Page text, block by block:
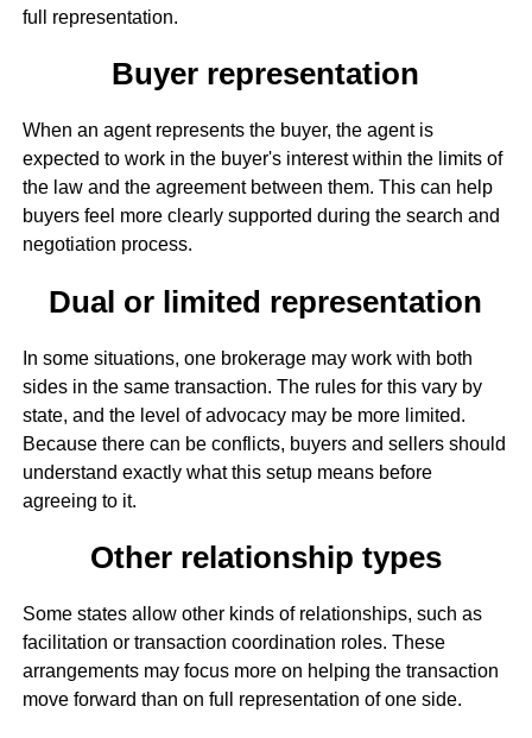
full representation.
Buyer representation
When an agent represents the buyer, the agent is
expected to work in the buyer's interest within the limits of
the law and the agreement between them. This can help
buyers feel more clearly supported during the search and
negotiation process.
Dual or limited representation
In some situations, one brokerage may work with both
sides in the same transaction. The rules for this vary by
state, and the level of advocacy may be more limited.
Because there can be conflicts, buyers and sellers should
understand exactly what this setup means before
agreeing to it.
Other relationship types
Some states allow other kinds of relationships, such as
facilitation or transaction coordination roles. These
arrangements may focus more on helping the transaction
move forward than on full representation of one side.